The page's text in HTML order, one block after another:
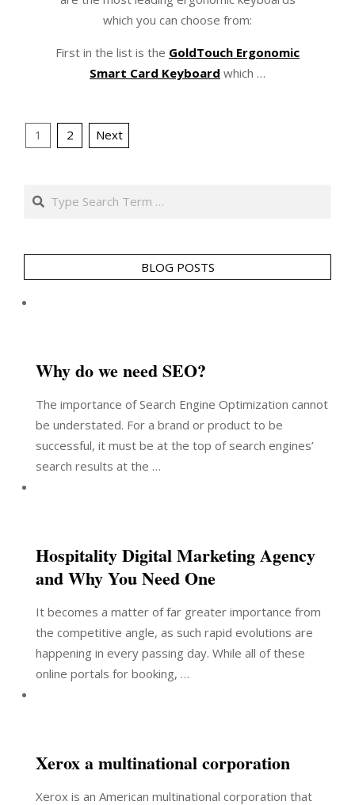
which you can choose from:
First in the list is the GoldTouch Ergonomic
Smart Card Keyboard which …
Posts
1 2 Next
Search
BLOG POSTS
Why do we need SEO?
The importance of Search Engine Optimization cannot
be understated. For a brand or product to be
successful, it must be at the top of search engines’
search results at the …
Hospitality Digital Marketing Agency
and Why You Need One
It becomes a matter of far greater importance from
the competitive angle, as such rapid evolutions are
happening in every passing day. While all of these
online portals for booking, …
Xerox a multinational corporation
Xerox is an American multinational corporation that